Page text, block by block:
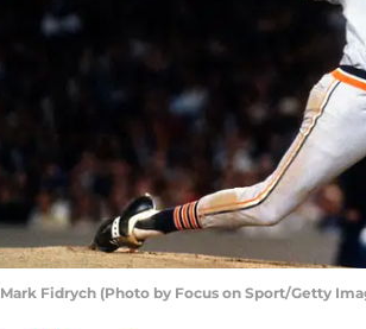
Mark Fidrych (Photo by Focus on Sport/Getty